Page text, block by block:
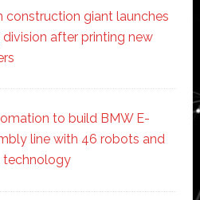
construction giant launches
division after printing new
to build BMW E-
line with 46 robots and
technology